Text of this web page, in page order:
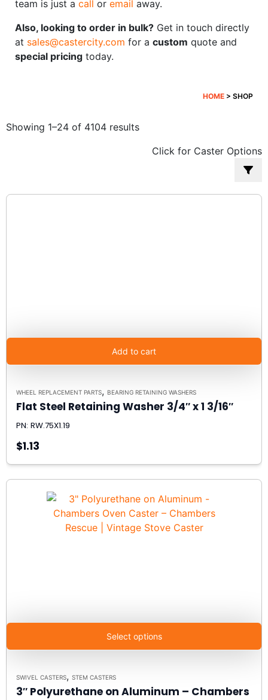
team is just a call or email away.
Also, looking to order in bulk? Get in touch directly
at sales@castercity.com for a custom quote and
special pricing today.
HOME > SHOP
Showing 1–24 of 4104 resultsSorted
popularity
Click for Caster Options
Add to cart
WHEEL REPLACEMENT PARTS, BEARING RETAINING WASHERS
Flat Steel Retaining Washer 3/4″ x 1 3/16″
PN: RW.75X1.19
$1.13
Select options
SWIVEL CASTERS, STEM CASTERS
3″ Polyurethane on Aluminum – Chambers